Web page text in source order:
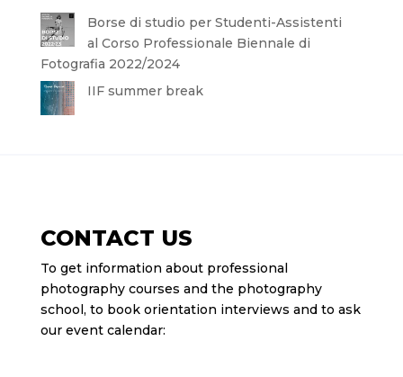
Borse di studio per Studenti-Assistenti
al Corso Professionale Biennale di
Fotografia 2022/2024
IIF summer break
CONTACT US
To get information about professional
photography courses and the photography
school, to book orientation interviews and to ask
our event calendar: